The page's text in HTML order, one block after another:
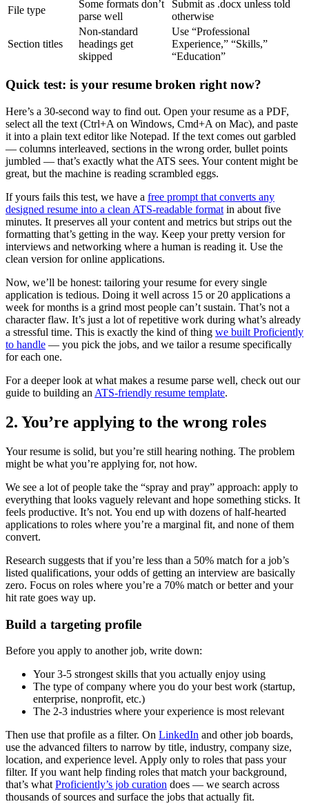
File type
Some formats don’t
parse well
Submit as .docx unless told
otherwise
Section titles
Non-standard
headings get
skipped
Use “Professional
Experience,” “Skills,”
“Education”
Quick test: is your resume broken right now?
Here’s a 30-second way to find out. Open your resume as a PDF,
select all the text (Ctrl+A on Windows, Cmd+A on Mac), and paste
it into a plain text editor like Notepad. If the text comes out garbled
— columns interleaved, sections in the wrong order, bullet points
jumbled — that’s exactly what the ATS sees. Your content might be
great, but the machine is reading scrambled eggs.
If yours fails this test, we have a free prompt that converts any
designed resume into a clean ATS-readable format in about five
minutes. It preserves all your content and metrics but strips out the
formatting that’s getting in the way. Keep your pretty version for
interviews and networking where a human is reading it. Use the
clean version for online applications.
Now, we’ll be honest: tailoring your resume for every single
application is tedious. Doing it well across 15 or 20 applications a
week for months is a grind most people can’t sustain. That’s not a
character flaw. It’s just a lot of repetitive work during what’s already
a stressful time. This is exactly the kind of thing we built Proficiently
to handle — you pick the jobs, and we tailor a resume specifically
for each one.
For a deeper look at what makes a resume parse well, check out our
guide to building an ATS-friendly resume template.
2. You’re applying to the wrong roles
Your resume is solid, but you’re still hearing nothing. The problem
might be what you’re applying for, not how.
We see a lot of people take the “spray and pray” approach: apply to
everything that looks vaguely relevant and hope something sticks. It
feels productive. It’s not. You end up with dozens of half-hearted
applications to roles where you’re a marginal fit, and none of them
convert.
Research suggests that if you’re less than a 50% match for a job’s
listed qualifications, your odds of getting an interview are basically
zero. Focus on roles where you’re a 70% match or better and your
hit rate goes way up.
Build a targeting profile
Before you apply to another job, write down:
Your 3-5 strongest skills that you actually enjoy using
The type of company where you do your best work (startup,
enterprise, nonprofit, etc.)
The 2-3 industries where your experience is most relevant
Then use that profile as a filter. On LinkedIn and other job boards,
use the advanced filters to narrow by title, industry, company size,
location, and experience level. Apply only to roles that pass your
filter. If you want help finding roles that match your background,
that’s what Proficiently’s job curation does — we search across
thousands of sources and surface the jobs that actually fit.